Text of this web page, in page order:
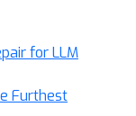
for LLM
Furthest